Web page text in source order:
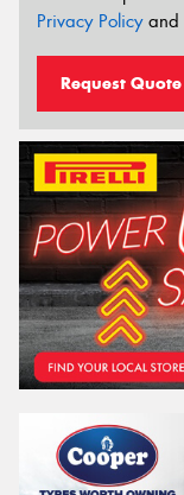
Privacy Policyand
Request Quote